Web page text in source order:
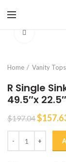
Home Vanity Tops
R Single
49.5″x
$197.04$